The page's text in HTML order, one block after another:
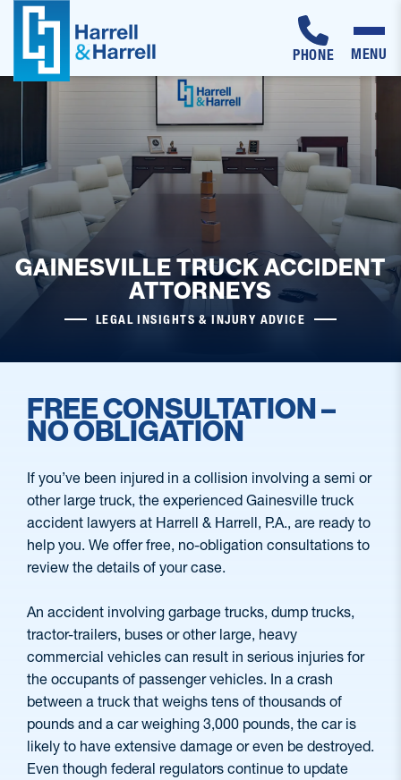
Skip
PHONE MENU
GAINESVILLE TRUCK ACCIDENT
ATTORNEYS
LEGAL INSIGHTS & INJURY ADVICE
FREE CONSULTATION –
NO OBLIGATION
If you’ve been injured in a collision involving a semi or
other large truck, the experienced Gainesville truck
accident lawyers at Harrell & Harrell, P.A., are ready to
help you. We offer free, no-obligation consultations to
review the details of your case.
An accident involving garbage trucks, dump trucks,
tractor-trailers, buses or other large, heavy
commercial vehicles can result in serious injuries for
the occupants of passenger vehicles. In a crash
between a truck that weighs tens of thousands of
pounds and a car weighing 3,000 pounds, the car is
likely to have extensive damage or even be destroyed.
Even though federal regulators continue to update